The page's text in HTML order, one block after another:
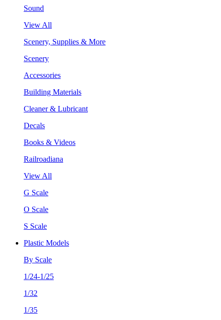
Sound
View All
Scenery, Supplies & More
Scenery
Accessories
Building Materials
Cleaner & Lubricant
Decals
Books & Videos
Railroadiana
View All
G Scale
O Scale
S Scale
Plastic Models
By Scale
1/24-1/25
1/32
1/35